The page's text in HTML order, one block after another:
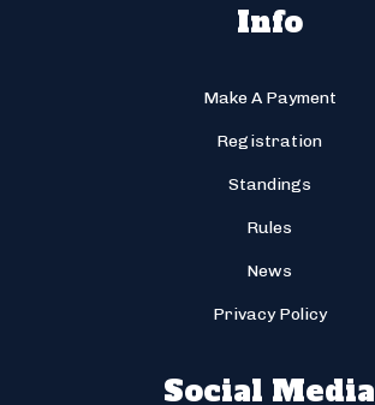
Info
Make A Payment
Registration
Standings
Rules
News
Privacy Policy
Social Media